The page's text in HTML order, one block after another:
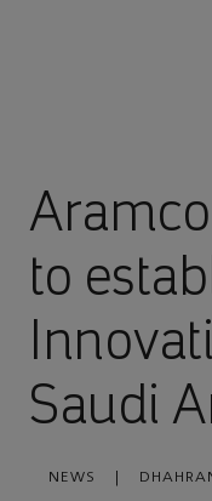
to
Saudi
NEWS